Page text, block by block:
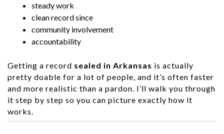
steady work
clean record since
community involvement
accountability
Getting a record sealed in Arkansas is actually
pretty doable for a lot of people, and it’s often faster
and more realistic than a pardon. I’ll walk you through
it step by step so you can picture exactly how it
works.